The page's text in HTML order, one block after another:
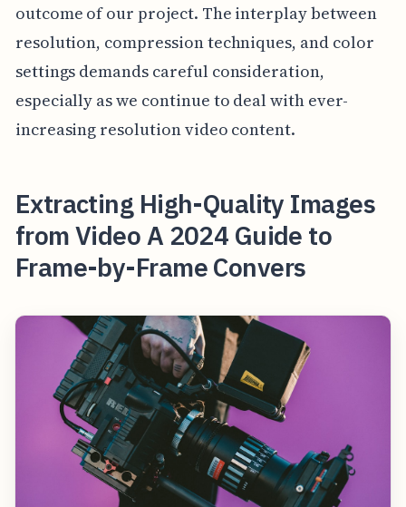
outcome of our project. The interplay between
resolution, compression techniques, and color
settings demands careful consideration,
especially as we continue to deal with ever-
increasing resolution video content.
Extracting High-Quality Images
from Video A 2024 Guide to
Frame-by-Frame Convers